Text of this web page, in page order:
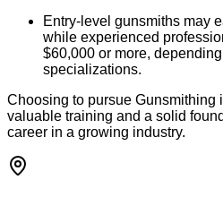
Entry-level gunsmiths may
while experienced
$60,000 or more,
specializations.
Choosing to pursue Gunsmithing
valuable training and a solid
career in a growing industry.